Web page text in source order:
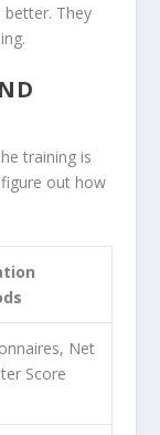
better. They
training is
out how
Net
Score